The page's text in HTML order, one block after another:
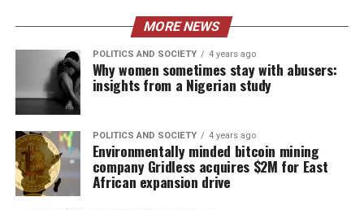
MORE NEWS
POLITICS AND SOCIETY 4 years ago
Why women sometimes stay with abusers:
insights from a Nigerian study
POLITICS AND SOCIETY 4 years ago
Environmentally minded bitcoin mining
company Gridless acquires $2M for East
African expansion drive